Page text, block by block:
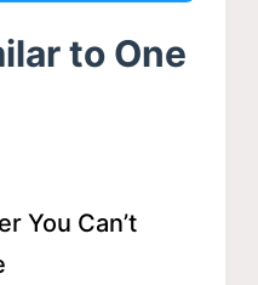
to One
You Can’t